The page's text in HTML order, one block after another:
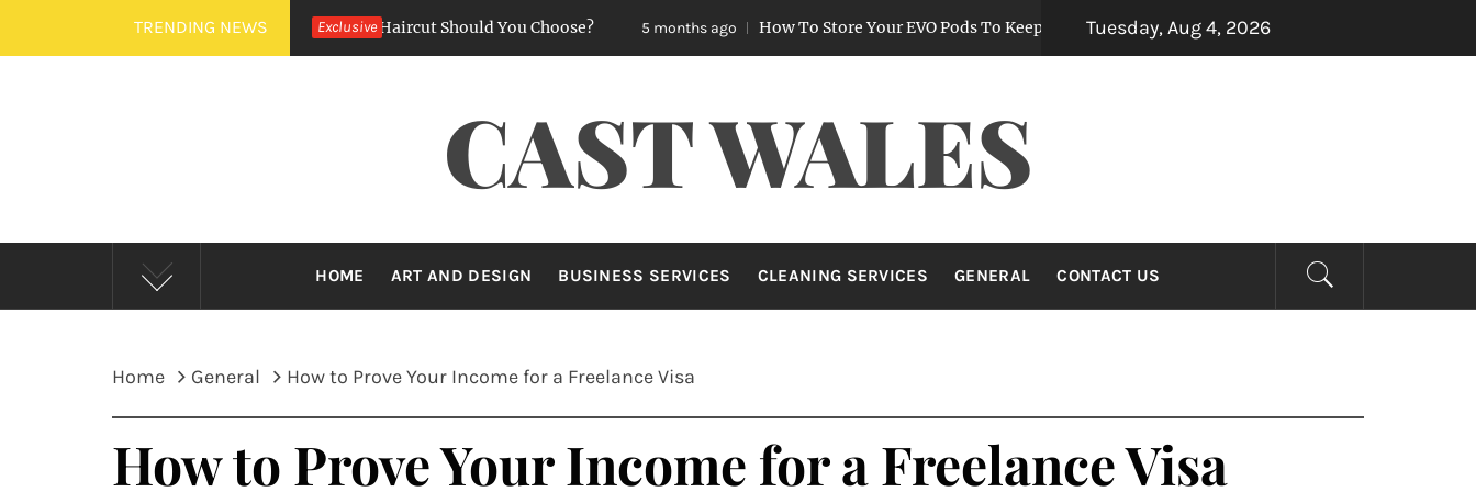
to
TRENDING NEWS Exclusive
Crew Cut Vs. Buzz Cut — Which Barber Haircut Should You Choose? 5 months ago How To Store Your EVO Pods To Keep Them Fresh For Longer 5 months ago
Tuesday, Aug 4, 2026
CAST WALES
HOME ART AND DESIGN BUSINESS SERVICES CLEANING SERVICES GENERAL CONTACT US
Home General How to Prove Your Income for a Freelance Visa
How to Prove Your Income for a Freelance Visa